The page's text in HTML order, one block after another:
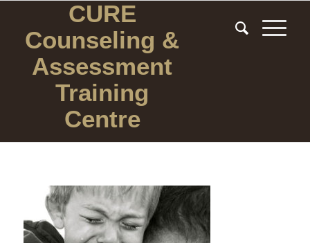
CURE
Counseling &
Assessment
Training
Centre